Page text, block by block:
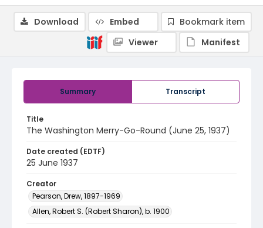
Summary Transcript
Title
The Washington Merry-Go-Round (June 25, 1937)
Date created (EDTF)
25 June 1937
Creator
Pearson, Drew, 1897-1969
Allen, Robert S. (Robert Sharon), b. 1900
Download Embed
Bookmark item
Viewer
Manifest